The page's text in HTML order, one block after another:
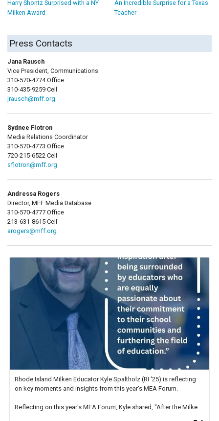
Harry Shontz Surprised with a NY
Milken Award
An Incredible Surprise for a Texas
Teacher
Press Contacts
Jana Rausch
Vice President, Communications
310-570-4774 Office
310-435-9259 Cell
jrausch@mff.org
Sydnee Flotron
Media Relations Coordinator
310-570-4773 Office
720-215-6522 Cell
sflotron@mff.org
Andressa Rogers
Director, MFF Media Database
310-570-4777 Office
213-631-8615 Cell
arogers@mff.org
Rhode Island Milken Educator Kyle Spaltholz (RI '25) is reflecting
on key moments and insights from this year's MEA Forum.
Reflecting on this year's MEA Forum, Kyle shared, "After the Milken